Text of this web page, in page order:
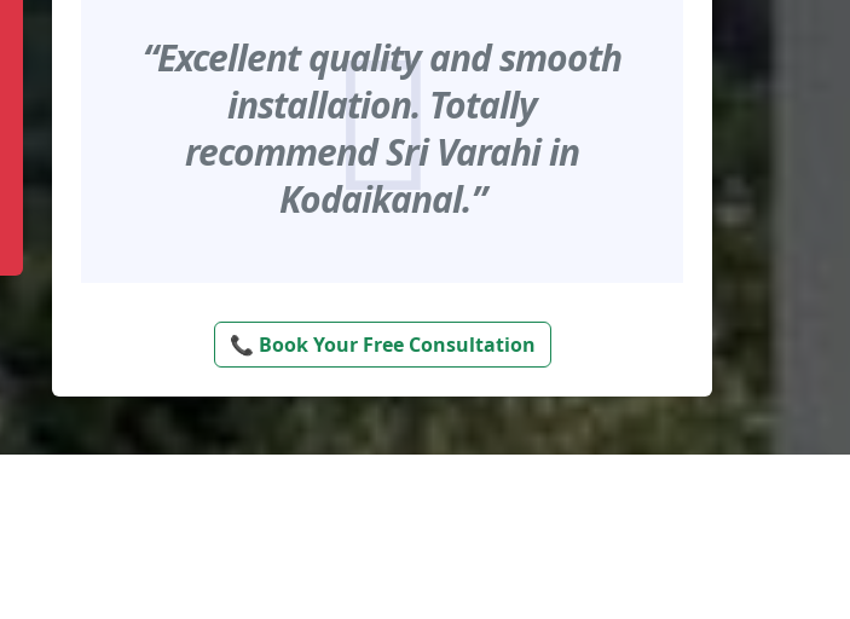
“Excellent quality and smooth
installation. Totally
recommend Sri Varahi in
Kodaikanal.”
📞 Book Your Free Consultation